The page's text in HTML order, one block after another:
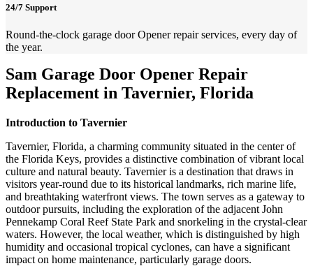
24/7 Support
Round-the-clock garage door Opener repair services, every day of
the year.
Sam Garage Door Opener Repair
Replacement in Tavernier, Florida
Introduction to Tavernier
Tavernier, Florida, a charming community situated in the center of
the Florida Keys, provides a distinctive combination of vibrant local
culture and natural beauty. Tavernier is a destination that draws in
visitors year-round due to its historical landmarks, rich marine life,
and breathtaking waterfront views. The town serves as a gateway to
outdoor pursuits, including the exploration of the adjacent John
Pennekamp Coral Reef State Park and snorkeling in the crystal-clear
waters. However, the local weather, which is distinguished by high
humidity and occasional tropical cyclones, can have a significant
impact on home maintenance, particularly garage doors.